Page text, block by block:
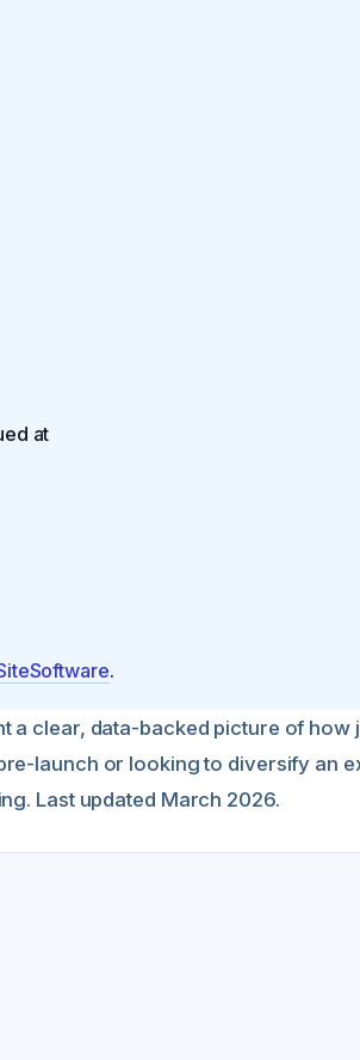
at
.
clear, data-backed picture of
launch or looking to diversify an
Last updated March 2026.